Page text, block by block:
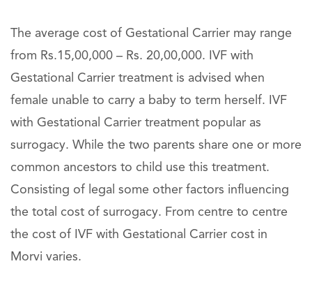
The average cost of Gestational Carrier may range
from Rs.15,00,000 – Rs. 20,00,000. IVF with
Gestational Carrier treatment is advised when
female unable to carry a baby to term herself. IVF
with Gestational Carrier treatment popular as
surrogacy. While the two parents share one or more
common ancestors to child use this treatment.
Consisting of legal some other factors influencing
the total cost of surrogacy. From centre to centre
the cost of IVF with Gestational Carrier cost in
Morvi varies.